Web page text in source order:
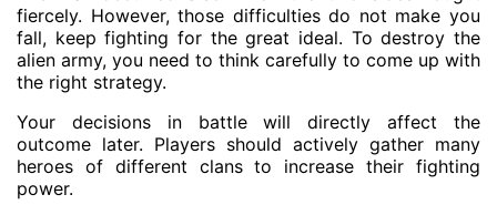
fiercely. However, those difficulties do not make you
fall, keep fighting for the great ideal. To destroy the
alien army, you need to think carefully to come up with
the right strategy.
Your decisions in battle will directly affect the
outcome later. Players should actively gather many
heroes of different clans to increase their fighting
power.